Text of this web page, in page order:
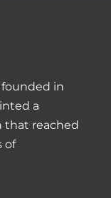
founded in
a
that reached
of